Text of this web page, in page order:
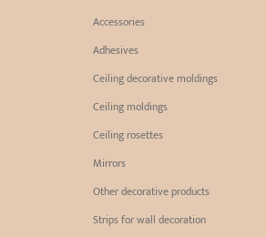
Accessories
Adhesives
Ceiling decorative moldings
Ceiling moldings
Ceiling rosettes
Mirrors
Other decorative products
Strips for wall decoration